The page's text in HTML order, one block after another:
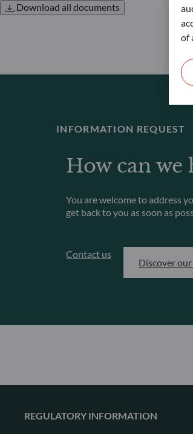
Download all documents
INFORMATION REQUEST
How can we
You are welcome to address
get back to you as soon as
Contact us
Discover our
REGULATORY INFORMATION
of